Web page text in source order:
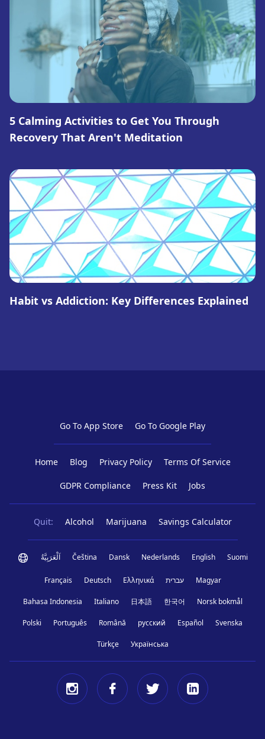
5 Calming Activities to Get You Through
Recovery That Aren't Meditation
Habit vs Addiction: Key Differences Explained
Go To App Store Go To Google Play
Home Blog Privacy Policy Terms Of Service
GDPR Compliance Press Kit Jobs
Quit: Alcohol Marijuana Savings Calculator
اَلْعَرَبِيَّةُ Čeština Dansk Nederlands English Suomi
Français Deutsch Ελληνικά עברית Magyar
Bahasa Indonesia Italiano 日本語 한국어 Norsk bokmål
Polski Português Română русский Español Svenska
Türkçe Українська